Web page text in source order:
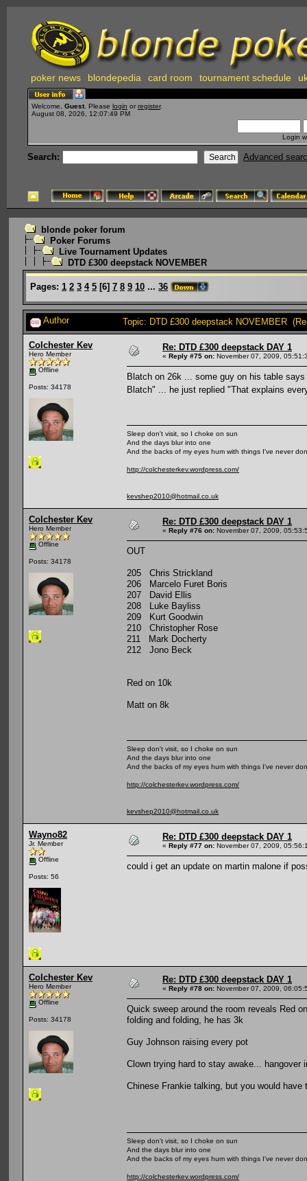
poker news blondepedia card room tournament schedule
Welcome, Guest . Please login or register.
August 08, 2026, 12:07:49 PM
Login
Search: Advanced
blonde poker forum
Poker Forums
Live Tournament Updates
DTD £300 deepstack NOVEMBER
Pages: 1 2 3 4 5 [6] 7 8 9 10 ... 36
Author Topic: DTD £300 deepstack NOVEMBER
Colchester Kev
Hero Member
Offline
Posts: 34178
Re: DTD £300 deepstack DAY 1
« Reply #75 on: November 07, 2009,
Blatch on 26k ... some guy on his table
Blatch" ... he just replied "That explains
Sleep don't visit, so I choke on sun
And the days blur into one
And the backs of my eyes hum with things I've never
http://colchesterkev.wordpress.com/
kevshep2010@hotmail.co.uk
Colchester Kev
Hero Member
Offline
Posts: 34178
Re: DTD £300 deepstack DAY 1
« Reply #76 on: November 07, 2009,
OUT
205 Chris Strickland
206 Marcelo Furet Boris
207 David Ellis
208 Luke Bayliss
209 Kurt Goodwin
210 Christopher Rose
211 Mark Docherty
212 Jono Beck
Red on 10k
Matt on 8k
Sleep don't visit, so I choke on sun
And the days blur into one
And the backs of my eyes hum with things I've never
http://colchesterkev.wordpress.com/
kevshep2010@hotmail.co.uk
Wayno82
Jr. Member
Offline
Posts: 56
Re: DTD £300 deepstack DAY 1
« Reply #77 on: November 07, 2009,
could i get an update on martin malone if
Colchester Kev
Hero Member
Offline
Posts: 34178
Re: DTD £300 deepstack DAY 1
« Reply #78 on: November 07, 2009,
Quick sweep around the room reveals Red
folding and folding, he has 3k
Guy Johnson raising every pot
Clown trying hard to stay awake... hangover
Chinese Frankie talking, but you would
Sleep don't visit, so I choke on sun
And the days blur into one
And the backs of my eyes hum with things I've never
http://colchesterkev.wordpress.com/